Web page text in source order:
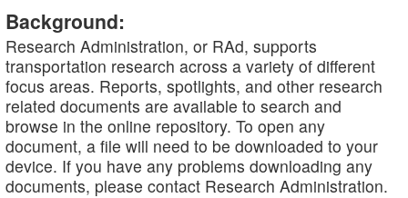
Background:
Research Administration, or RAd, supports
transportation research across a variety of different
focus areas. Reports, spotlights, and other research
related documents are available to search and
browse in the online repository. To open any
document, a file will need to be downloaded to your
device. If you have any problems downloading any
documents, please contact Research Administration.